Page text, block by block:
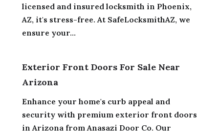
licensed and insured locksmith in Phoenix,
AZ, it's stress-free. At SafeLocksmithAZ, we
ensure your...
Exterior Front Doors For Sale Near
Arizona
Enhance your home's curb appeal and
security with premium exterior front doors
in Arizona from Anasazi Door Co. Our